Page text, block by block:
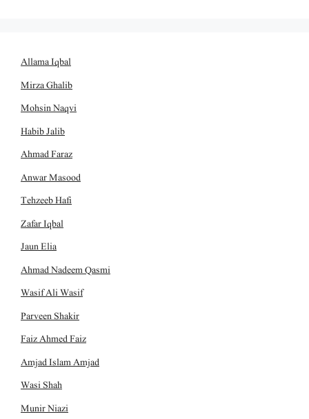
Allama Iqbal
Mirza Ghalib
Mohsin Naqvi
Habib Jalib
Ahmad Faraz
Anwar Masood
Tehzeeb Hafi
Zafar Iqbal
Jaun Elia
Ahmad Nadeem Qasmi
Wasif Ali Wasif
Parveen Shakir
Faiz Ahmed Faiz
Amjad Islam Amjad
Wasi Shah
Munir Niazi